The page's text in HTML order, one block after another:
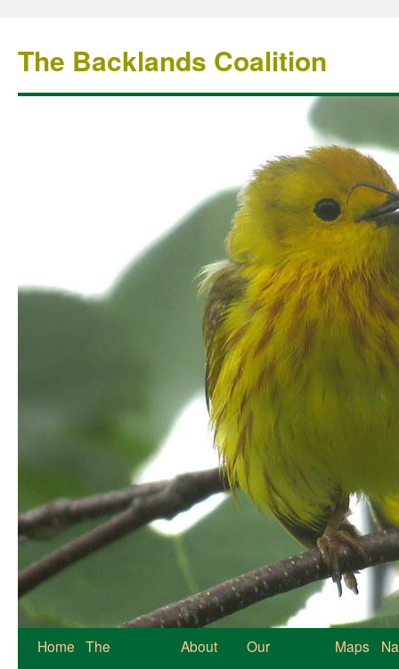
The Backlands Coalition
Home The
About
Our
Maps